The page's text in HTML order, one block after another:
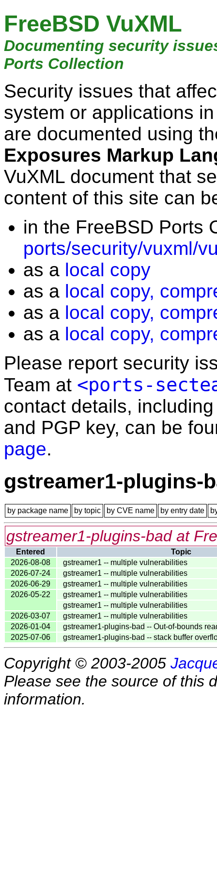
FreeBSD VuXML
Documenting security
Ports Collection
Security issues that
system or applications
are documented using
Exposures Markup
VuXML document that
content of this site can
in the FreeBSD Ports
ports/security/vuxml/
as a local copy
as a local copy,
as a local copy,
as a local copy,
Please report security
Team at <ports-
contact details,
and PGP key, can be
page.
gstreamer1-plugins-
by package name by topic by CVE name by entry date
gstreamer1-plugins-bad at
Entered
Topic
2026-08-08
gstreamer1 -- multiple vulnerabilities
2026-07-24
gstreamer1 -- multiple vulnerabilities
2026-06-29
gstreamer1 -- multiple vulnerabilities
2026-05-22
gstreamer1 -- multiple vulnerabilities
gstreamer1 -- multiple vulnerabilities
2026-03-07
gstreamer1 -- multiple vulnerabilities
2026-01-04
gstreamer1-plugins-bad -- Out-of-bounds
2025-07-06
gstreamer1-plugins-bad -- stack buffer
Copyright © 2003-2005
Please see the source of this
information.